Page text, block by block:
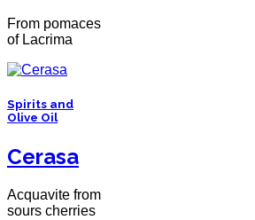
From pomaces
of Lacrima
Spirits and
Olive Oil
Cerasa
Acquavite from
sours cherries